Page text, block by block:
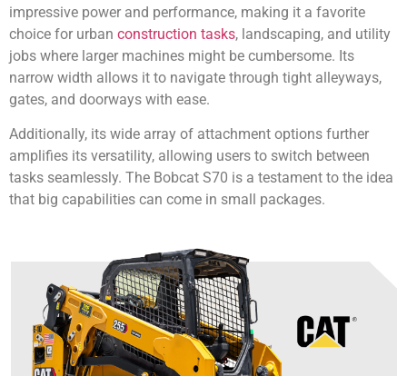
impressive power and performance, making it a favorite
choice for urban construction tasks, landscaping, and utility
jobs where larger machines might be cumbersome. Its
narrow width allows it to navigate through tight alleyways,
gates, and doorways with ease.
Additionally, its wide array of attachment options further
amplifies its versatility, allowing users to switch between
tasks seamlessly. The Bobcat S70 is a testament to the idea
that big capabilities can come in small packages.